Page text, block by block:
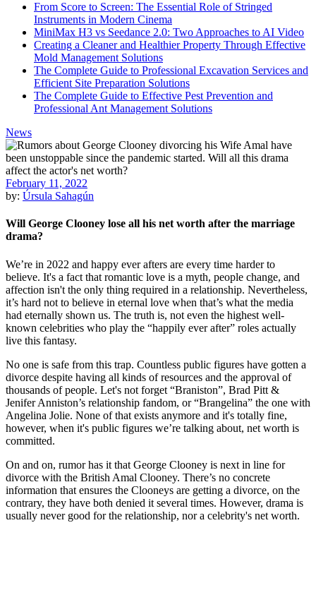
From Score to Screen: The Essential Role of Stringed
Instruments in Modern Cinema
MiniMax H3 vs Seedance 2.0: Two Approaches to AI Video
Creating a Cleaner and Healthier Property Through Effective
Mold Management Solutions
The Complete Guide to Professional Excavation Services and
Efficient Site Preparation Solutions
The Complete Guide to Effective Pest Prevention and
Professional Ant Management Solutions
News
February 11, 2022
by: Úrsula Sahagún
Will George Clooney lose all his net worth after the marriage
drama?
We’re in 2022 and happy ever afters are every time harder to
believe. It's a fact that romantic love is a myth, people change, and
affection isn't the only thing required in a relationship. Nevertheless,
it’s hard not to believe in eternal love when that’s what the media
had eternally shown us. The truth is, not even the highest well-
known celebrities who play the “happily ever after” roles actually
live this fantasy.
No one is safe from this trap. Countless public figures have gotten a
divorce despite having all kinds of resources and the approval of
thousands of people. Let's not forget “Braniston”, Brad Pitt &
Jenifer Anniston’s relationship fandom, or “Brangelina” the one with
Angelina Jolie. None of that exists anymore and it's totally fine,
however, when it's public figures we’re talking about, net worth is
committed.
On and on, rumor has it that George Clooney is next in line for
divorce with the British Amal Clooney. There’s no concrete
information that ensures the Clooneys are getting a divorce, on the
contrary, they have both denied it several times. However, drama is
usually never good for the relationship, nor a celebrity's net worth.